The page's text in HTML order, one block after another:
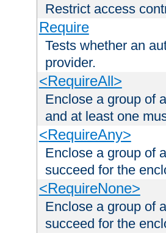
Restrict access
Require
Tests whether an
provider.
<RequireAll>
Enclose a group of
and at least one
<RequireAny>
Enclose a group of
succeed for the
<RequireNone>
Enclose a group of
succeed for the